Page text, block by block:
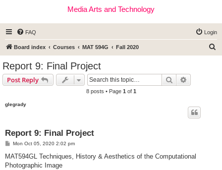
Media Arts and Technology
FAQ Login
Board index Courses MAT 594G Fall 2020
Report 9: Final Project
Post Reply Search
8 posts • Page 1 of 1
glegrady
Report 9: Final Project
P
s
Mon Oct 05, 2020 2:02 pm
MAT594GL Techniques, History & Aesthetics of the Computational
Photographic Image